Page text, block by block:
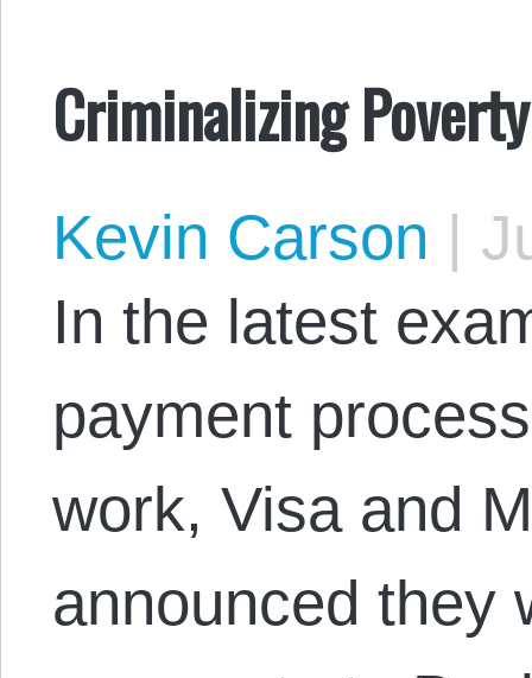
Criminalizing Poverty
Kevin Carson |
In the latest
payment
work, Visa and
announced they